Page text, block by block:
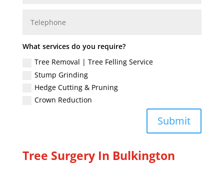
What services do you require?
Tree Removal | Tree Felling Service
Stump Grinding
Hedge Cutting & Pruning
Crown Reduction
Submit
Tree Surgery In Bulkington